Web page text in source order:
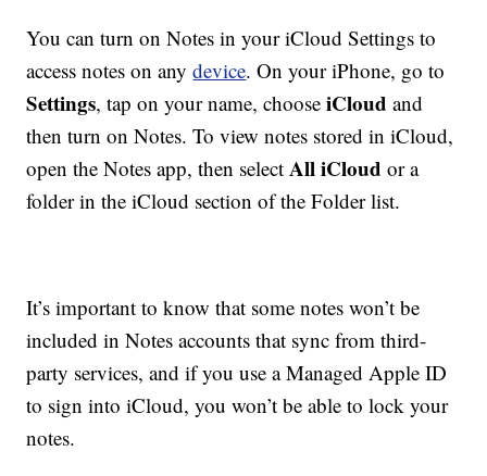
You can turn on Notes in your iCloud Settings to
access notes on anydevice. On your iPhone, go to
Settings, tap on your name, chooseiCloud and
then turn on Notes. To view notes stored in iCloud,
open the Notes app, then selectAll iCloud or a
folder in the iCloud section of the Folder list.
It’s important to know that some notes won’t be
included in Notes accounts that sync from third-
party services, and if you use a Managed Apple ID
to sign into iCloud, you won’t be able to lock your
notes.